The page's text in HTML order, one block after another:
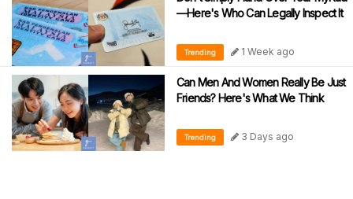
—Here's Who Can Legally Inspect It
Trending 1 Week ago
Can Men And Women Really Be Just
Friends? Here's What We Think
Trending 3 Days ago